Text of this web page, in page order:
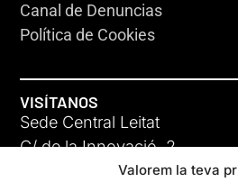
Valorem la teva
Canal de Denuncias
Política de Cookies
VISÍTANOS
Sede Central Leitat
C/ de la Innovació, 2
08225 Terrassa, (Barcelona)